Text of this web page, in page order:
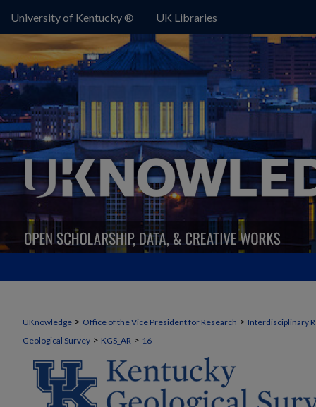
University of Kentucky ® UK Libraries
UKnowledge > Office of the Vice President for Research > Interdisciplinary
Geological Survey > KGS_AR > 16